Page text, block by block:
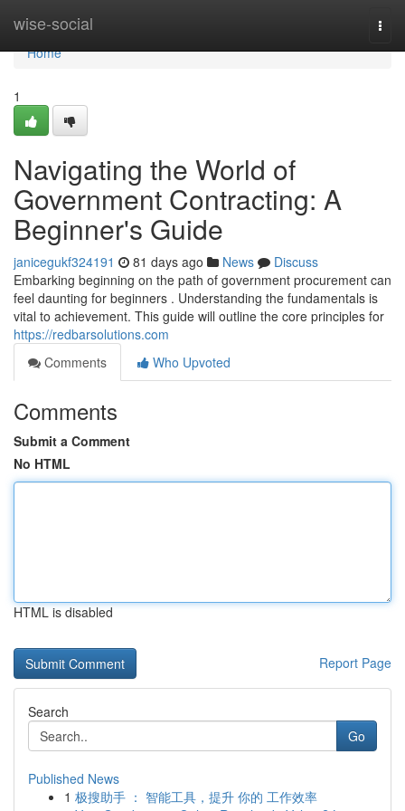
wise-social
Home
Home
1
Navigating the World of
Government Contracting: A
Beginner's Guide
janicegukf324191 81 days ago News
Discuss
Embarking beginning on the path of government procurement can
feel daunting for beginners . Understanding the fundamentals is
vital to achievement. This guide will outline the core principles for
https://redbarsolutions.com
Comments
Who Upvoted
Comments
Submit a Comment
No HTML
HTML is disabled
Report Page
Search
Go
Published News
1 极搜助手 ： 智能工具，提升 你的 工作效率